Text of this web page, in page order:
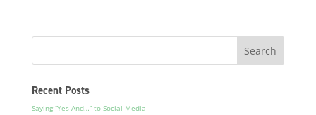
Recent Posts
Saying “Yes And…” to Social Media